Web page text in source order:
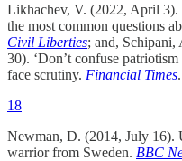
Likhachev, V. (2022, April 3).
the most common questions
Civil Liberties; and,
30). ‘Don’t confuse
face scrutiny. Financial Times.
18
Newman, D. (2014, July 16).
warrior from Sweden. BBC